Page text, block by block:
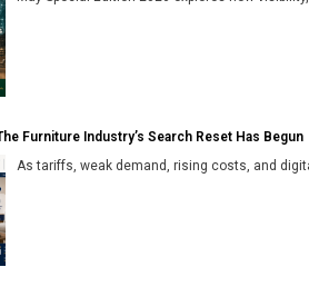
Furniture Industry’s Search Reset Has Begun
As tariffs, weak demand, rising costs, and